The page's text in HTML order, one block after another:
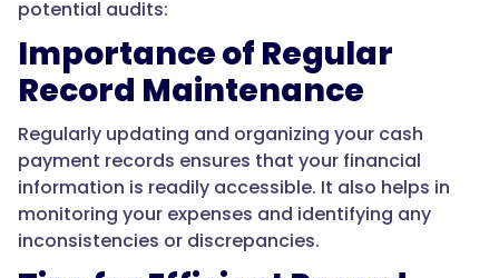
potential audits:
Importance of Regular
Record Maintenance
Regularly updating and organizing your cash
payment records ensures that your financial
information is readily accessible. It also helps in
monitoring your expenses and identifying any
inconsistencies or discrepancies.